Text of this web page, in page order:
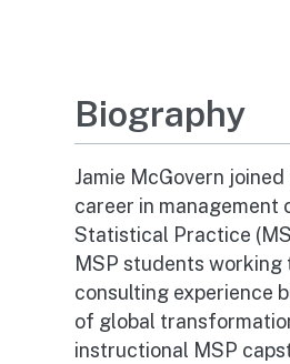
Biography
Jamie McGovern
career in
Statistical Practice
MSP students working
consulting experience
of global
instructional MSP